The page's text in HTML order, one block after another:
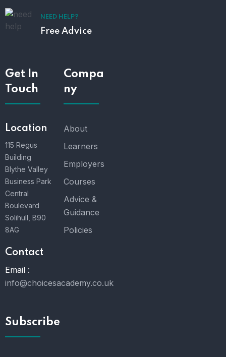
NEED HELP?
Free Advice
Get In
Touch
Location
115 Regus
Building
Blythe Valley
Business Park
Central
Boulevard
Solihull, B90
8AG
Contact
Email :
info@choicesacademy.co.uk
Compa
ny
About
Learners
Employers
Courses
Advice &
Guidance
Policies
Subscribe